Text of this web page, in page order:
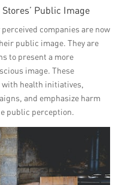
Public Image
companies are now
public image. They are
to present a more
image. These
with health initiatives,
and emphasize harm
public perception.